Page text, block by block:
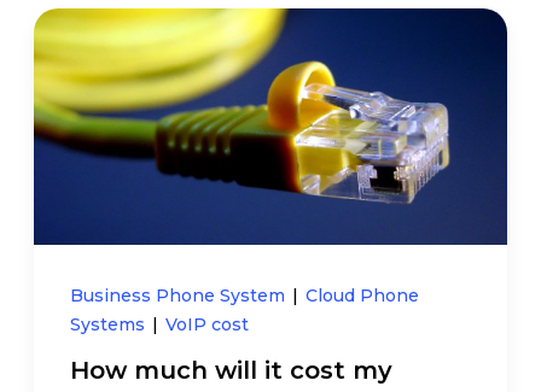
Business Phone System | Cloud Phone
Systems | VoIP cost
How much will it cost my